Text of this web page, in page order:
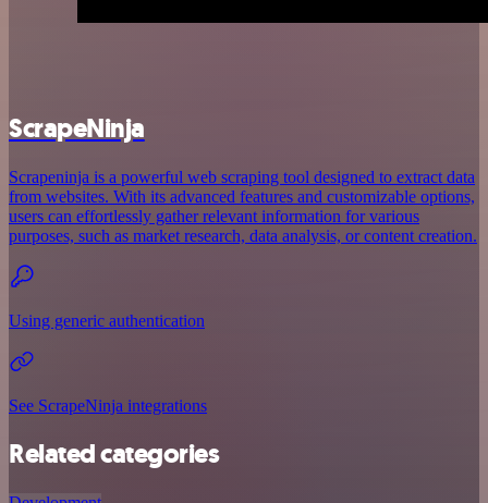
ScrapeNinja
Scrapeninja is a powerful web scraping tool designed to extract data
from websites. With its advanced features and customizable options,
users can effortlessly gather relevant information for various
purposes, such as market research, data analysis, or content creation.
Using generic authentication
See ScrapeNinja integrations
Related categories